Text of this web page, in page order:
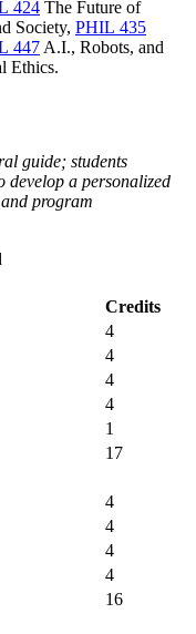
424 The Future of
Society, PHIL 435
447 A.I., Robots, and
Ethics.
guide; students
a personalized
program
Credits
4
4
4
4
1
17
4
4
4
4
16